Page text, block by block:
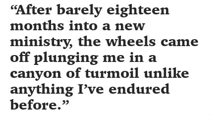
After barely eighteen
months into a new
ministry, the wheels came
off plunging me in a
canyon of turmoil unlike
anything I’ve endured
before.